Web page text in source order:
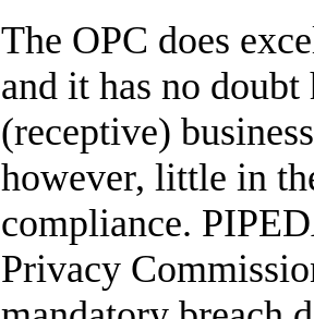
The OPC does
and it has no
(receptive)
however, little in
compliance.
Privacy